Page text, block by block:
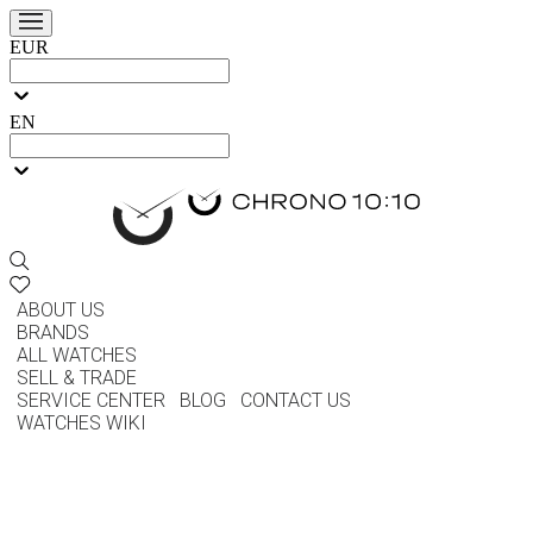
EUR
EN
ABOUT US
BRANDS
ALL WATCHES
SELL & TRADE
SERVICE CENTER
BLOG
CONTACT US
WATCHES WIKI